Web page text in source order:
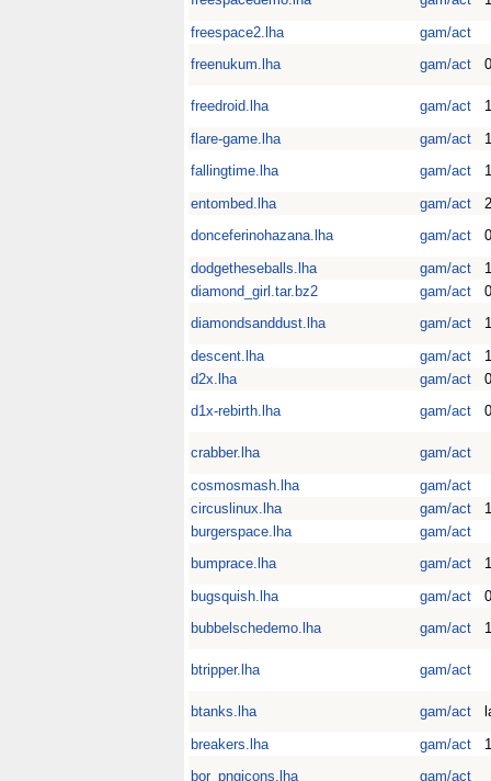
freespace2.lha
gam/act
freenukum.lha
gam/act
freedroid.lha gam/act
flare-game.lha
gam/act
fallingtime.lha
gam/act
entombed.lha
gam/act
donceferinohazana.lha
gam/act
dodgetheseballs.lha
gam/act
diamond_girl.tar.bz2
gam/act
diamondsanddust.lha
gam/act
descent.lha
gam/act
d2x.lha
gam/act
d1x-rebirth.lha
gam/act
crabber.lha
gam/act
cosmosmash.lha
gam/act
circuslinux.lha
gam/act
burgerspace.lha
gam/act
bumprace.lha
gam/act
bugsquish.lha
gam/act
bubbelschedemo.lha
gam/act
btripper.lha gam/act
btanks.lha gam/act
breakers.lha
gam/act
1
bor_pngicons.lha
gam/act